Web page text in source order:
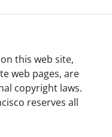
this web site,
web pages, are
copyright laws.
reserves all